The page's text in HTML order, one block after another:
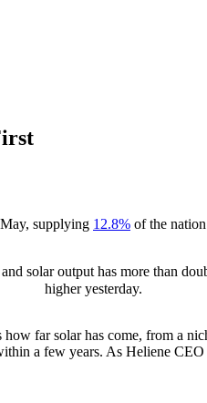
supplying 12.8% of the
and solar output has more than
higher yesterday.
far solar has come, from a
a few years. As Heliene